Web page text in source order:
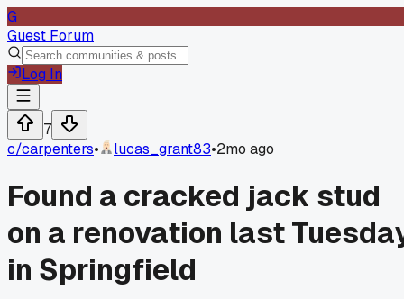
G
Guest Forum
Log In
7
c/carpenters• lucas_grant83•2mo ago
Found a cracked jack stud
on a renovation last
in Springfield